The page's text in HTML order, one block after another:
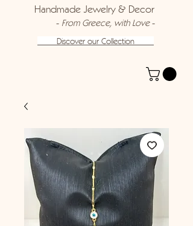
Discover our Collection
Handmade Jewelry & Decor
- From Greece, with Love-